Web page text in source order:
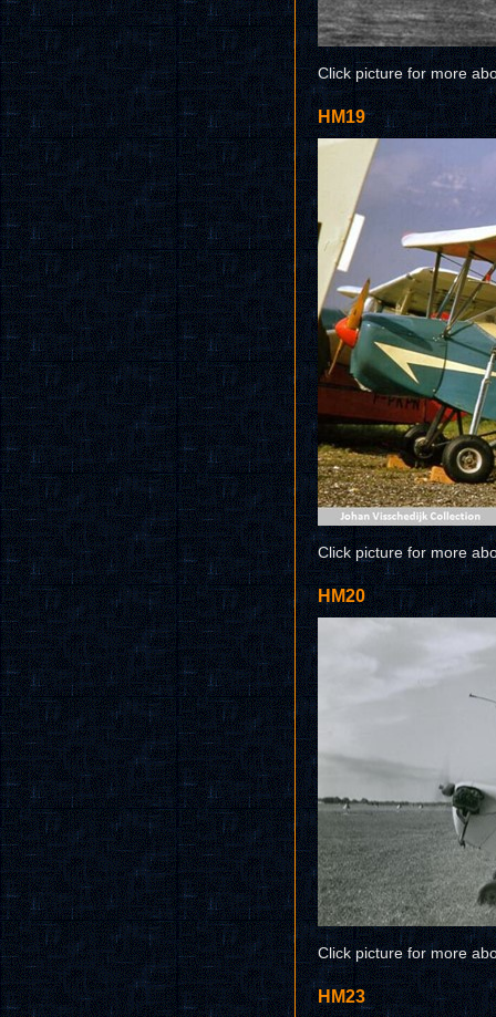
Click picture for more
HM19
Click picture for more
HM20
Click picture for more
HM23